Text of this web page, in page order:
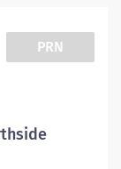
assistants,
We
in
PRN